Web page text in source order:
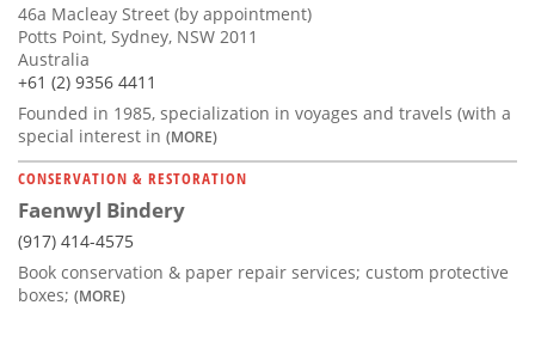
46a Macleay Street (by appointment)
Potts Point, Sydney, NSW 2011
Australia
+61 (2) 9356 4411
Founded in 1985, specialization in voyages and travels (with a
special interest in (MORE)
CONSERVATION & RESTORATION
Faenwyl Bindery
(917) 414-4575
Book conservation & paper repair services; custom protective
boxes; (MORE)